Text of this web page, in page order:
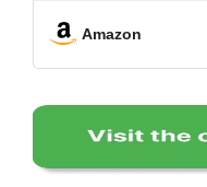
Amazon